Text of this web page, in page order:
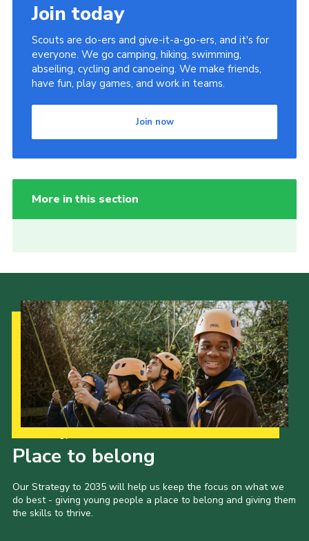
Join today
Scouts are do-ers and give-it-a-go-ers, and it's for
everyone. We go camping, hiking, swimming,
abseiling, cycling and canoeing. We make friends,
have fun, play games, and work in teams.
Join now
More in this section
Place to belong
Our Strategy to 2035 will help us keep the focus on what we
do best - giving young people a place to belong and giving them
the skills to thrive.